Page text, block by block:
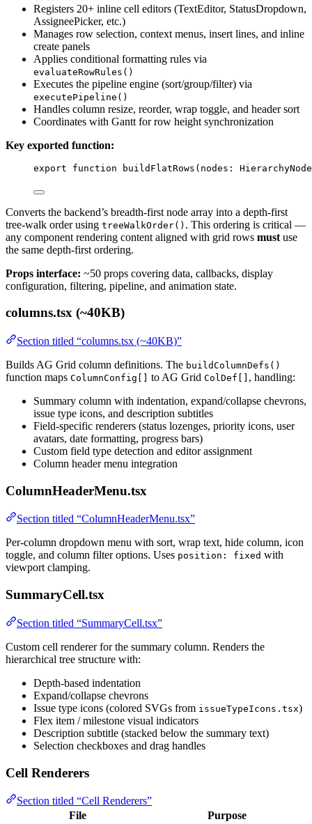
Registers 20+ inline cell editors (TextEditor, StatusDropdown,
AssigneePicker, etc.)
Manages row selection, context menus, insert lines, and inline
create panels
Applies conditional formatting rules via
evaluateRowRules()
Executes the pipeline engine (sort/group/filter) via
executePipeline()
Handles column resize, reorder, wrap toggle, and header sort
Coordinates with Gantt for row height synchronization
Key exported function:
export function buildFlatRows ( nodes : HierarchyNode
Converts the backend’s breadth-first node array into a depth-first
tree-walk order using treeWalkOrder() . This ordering is critical —
any component rendering content aligned with grid rows must use
the same depth-first ordering.
Props interface: ~50 props covering data, callbacks, display
configuration, filtering, pipeline, and animation state.
columns.tsx (~40KB)
Section titled “columns.tsx (~40KB)”
Builds AG Grid column definitions. The buildColumnDefs()
function maps ColumnConfig[] to AG Grid ColDef[] , handling:
Summary column with indentation, expand/collapse chevrons,
issue type icons, and description subtitles
Field-specific renderers (status lozenges, priority icons, user
avatars, date formatting, progress bars)
Custom field type detection and editor assignment
Column header menu integration
ColumnHeaderMenu.tsx
Section titled “ColumnHeaderMenu.tsx”
Per-column dropdown menu with sort, wrap text, hide column, icon
toggle, and column filter options. Uses position: fixed with
viewport clamping.
SummaryCell.tsx
Section titled “SummaryCell.tsx”
Custom cell renderer for the summary column. Renders the
hierarchical tree structure with:
Depth-based indentation
Expand/collapse chevrons
Issue type icons (colored SVGs from issueTypeIcons.tsx)
Flex item / milestone visual indicators
Description subtitle (stacked below the summary text)
Selection checkboxes and drag handles
Cell Renderers
Section titled “Cell Renderers”
File
Purpose